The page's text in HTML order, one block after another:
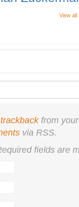
View
trackbackfrom
via RSS.
fields are